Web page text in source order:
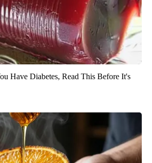
Have Diabetes, Read This Before It's